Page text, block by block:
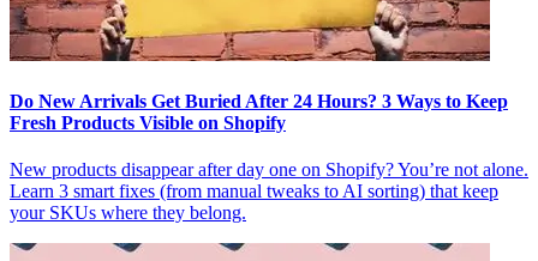
Do New Arrivals Get Buried After 24 Hours? 3 Ways to Keep
Fresh Products Visible on Shopify
New products disappear after day one on Shopify? You’re not alone.
Learn 3 smart fixes (from manual tweaks to AI sorting) that keep
your SKUs where they belong.